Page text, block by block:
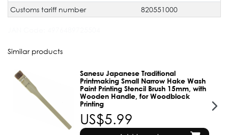
Customs tariff number
820551000
Similar products
Sanesu Japanese Traditional
Printmaking Small Narrow Hake Wash
Paint Printing Stencil Brush 15mm, with
Wooden Handle, for Woodblock
Printing
US$5.99